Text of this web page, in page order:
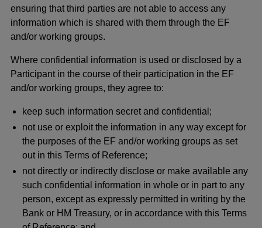
ensuring that third parties are not able to access any
information which is shared with them through the EF
and/or working groups.
Where confidential information is used or disclosed by a
Participant in the course of their participation in the EF
and/or working groups, they agree to:
keep such information secret and confidential;
not use or exploit the information in any way except for
the purposes of the EF and/or working groups as set
out in this Terms of Reference;
not directly or indirectly disclose or make available any
such confidential information in whole or in part to any
person, except as expressly permitted in writing by the
Bank or HM Treasury, or in accordance with this Terms